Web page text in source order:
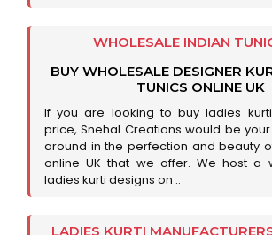
WHOLESALE INDIAN
BUY WHOLESALE DESIGNER
TUNICS ONLINE UK
If you are looking to buy ladies
price, Snehal Creations would be
around in the perfection and beauty
online UK that we offer. We host a
ladies kurti designs on ..
LADIES KURTI